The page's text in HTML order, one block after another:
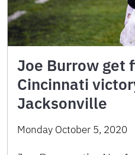
Joe Burrow get
Cincinnati
Jacksonville
Monday October 5, 2020